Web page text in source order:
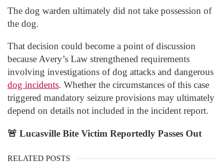
The dog warden ultimately did not take possession of
the dog.
That decision could become a point of discussion
because Avery’s Law strengthened requirements
involving investigations of dog attacks and dangerous
dog incidents. Whether the circumstances of this case
triggered mandatory seizure provisions may ultimately
depend on details not included in the incident report.
🚨 Lucasville Bite Victim Reportedly Passes Out
RELATED POSTS